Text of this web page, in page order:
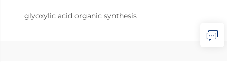
glyoxylic acid organic synthesis